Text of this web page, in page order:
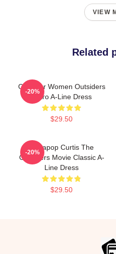
VIEW
Related
Gifts For Women Outsiders
Retro A-Line Dress
$29.50
-20%
Sodapop Curtis The
Outsiders Movie Classic A-
Line Dress
$29.50
-20%